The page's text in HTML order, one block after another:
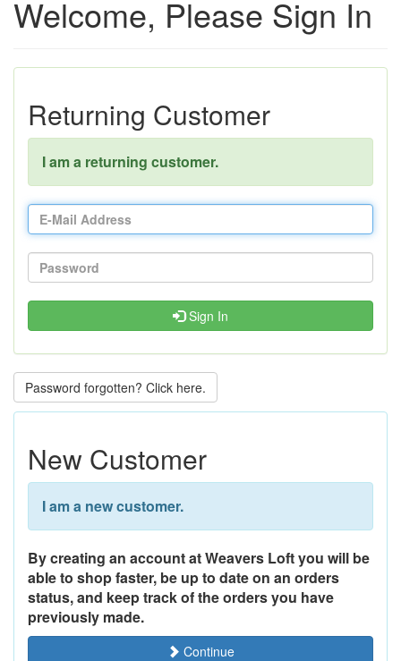
Welcome, Please Sign In
Returning Customer
I am a returning customer.
Sign In
Password forgotten? Click here.
New Customer
I am a new customer.
By creating an account at Weavers Loft you will be
able to shop faster, be up to date on an orders
status, and keep track of the orders you have
previously made.
Continue